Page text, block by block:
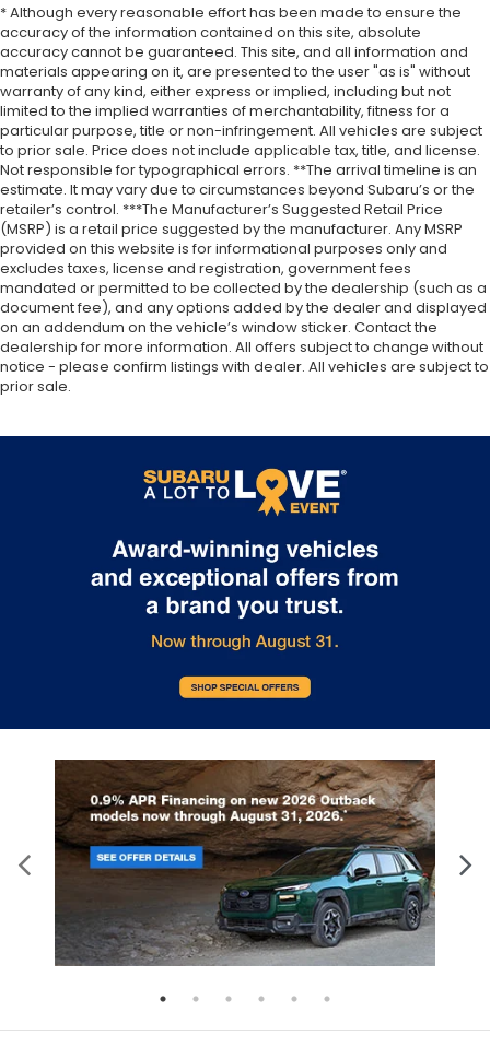
* Although every reasonable effort has been made to ensure the
accuracy of the information contained on this site, absolute
accuracy cannot be guaranteed. This site, and all information and
materials appearing on it, are presented to the user "as is" without
warranty of any kind, either express or implied, including but not
limited to the implied warranties of merchantability, fitness for a
particular purpose, title or non-infringement. All vehicles are subject
to prior sale. Price does not include applicable tax, title, and license.
Not responsible for typographical errors. **The arrival timeline is an
estimate. It may vary due to circumstances beyond Subaru’s or the
retailer’s control. ***The Manufacturer’s Suggested Retail Price
(MSRP) is a retail price suggested by the manufacturer. Any MSRP
provided on this website is for informational purposes only and
excludes taxes, license and registration, government fees
mandated or permitted to be collected by the dealership (such as a
document fee), and any options added by the dealer and displayed
on an addendum on the vehicle’s window sticker. Contact the
dealership for more information. All offers subject to change without
notice - please confirm listings with dealer. All vehicles are subject to
prior sale.